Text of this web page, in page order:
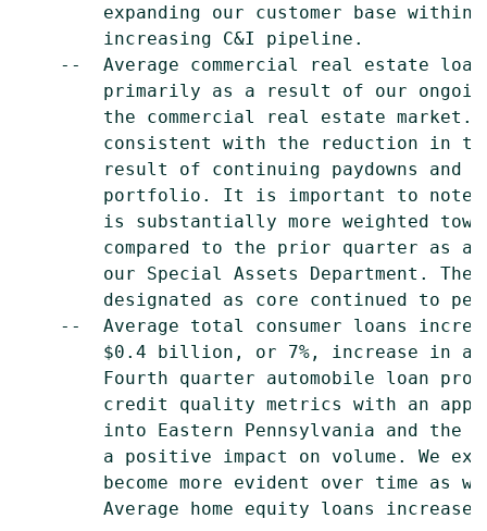
expanding our customer base within
        increasing C&I pipeline.
--  Average commercial real estate
primarily as a result of our
the commercial real estate market.
consistent with the reduction in
result of continuing paydowns and
portfolio. It is important to note
is substantially more weighted
compared to the prior quarter as a
our Special Assets Department. The
designated as core continued to
--  Average total consumer loans
$0.4 billion, or 7%, increase in
Fourth quarter automobile loan
credit quality metrics with an
into Eastern Pennsylvania and the
a positive impact on volume. We
become more evident over time as
Average home equity loans